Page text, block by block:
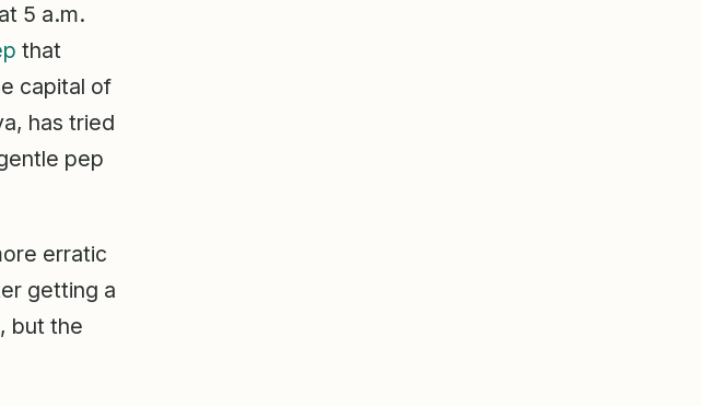
5 a.m.
that
capital of
has tried
pep
erratic
getting a
but the